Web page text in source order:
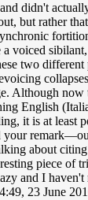
didn't
but rather
voiced
two
Although
English
it is at least
your
about
piece of
and I
23 June